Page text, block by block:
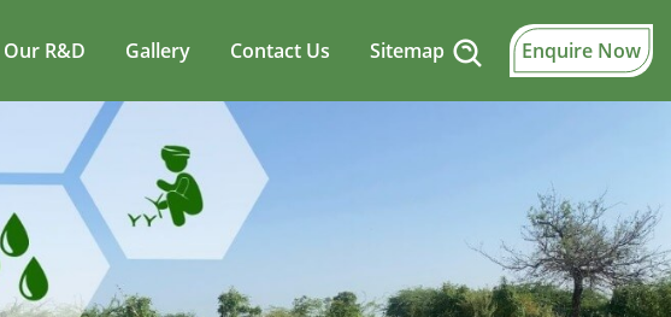
Our R&D Gallery Contact Us Sitemap Enquire Now